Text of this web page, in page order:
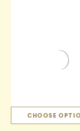
CHOOSE